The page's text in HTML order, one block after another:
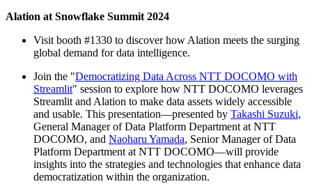
Alation at Snowflake Summit 2024
Visit booth #1330 to discover how Alation meets the surging
global demand for data intelligence.
Join the "Democratizing Data Across NTT DOCOMO with
Streamlit" session to explore how NTT DOCOMO leverages
Streamlit and Alation to make data assets widely accessible
and usable. This presentation—presented by Takashi Suzuki,
General Manager of Data Platform Department at NTT
DOCOMO, and Naoharu Yamada, Senior Manager of Data
Platform Department at NTT DOCOMO—will provide
insights into the strategies and technologies that enhance data
democratization within the organization.